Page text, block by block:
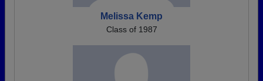
Melissa Kemp
Class of 1987